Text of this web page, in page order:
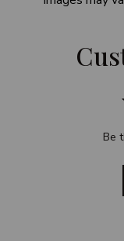
Be